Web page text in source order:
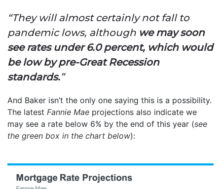
“They will almost certainly not fall to
pandemic lows, although we may soon
see rates under 6.0 percent, which would
be low by pre-Great Recession
standards.”
And Baker isn’t the only one saying this is a possibility.
The latest Fannie Mae projections also indicate we
may see a rate below 6% by the end of this year (see
the green box in the chart below):